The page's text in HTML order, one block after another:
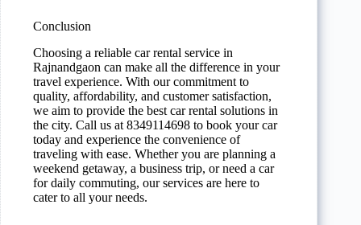
Conclusion
Choosing a reliable car rental service in
Rajnandgaon can make all the difference in your
travel experience. With our commitment to
quality, affordability, and customer satisfaction,
we aim to provide the best car rental solutions in
the city. Call us at 8349114698 to book your car
today and experience the convenience of
traveling with ease. Whether you are planning a
weekend getaway, a business trip, or need a car
for daily commuting, our services are here to
cater to all your needs.